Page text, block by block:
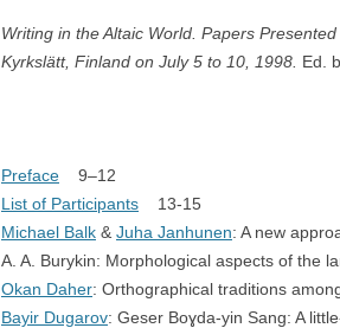
FORTY-FIVE YEARS OF
PERMANENT INTERNATIONAL
ALTAISTIC CONFERENCE (PIAC)
NEW DEVELOPMENTS IN
THEMES OF ANNUAL MEETINGS
Writing in the Altaic World. Papers
Kyrkslätt, Finland on July 5 to 10, 1998. Ed.
Preface 9–12
List of Participants 13-15
Michael Balk & Juha Janhunen: A new
A. A. Burykin: Morphological aspects of the
Okan Daher: Orthographical traditions
Bayir Dugarov: Geser Boɣda-yin Sang: A